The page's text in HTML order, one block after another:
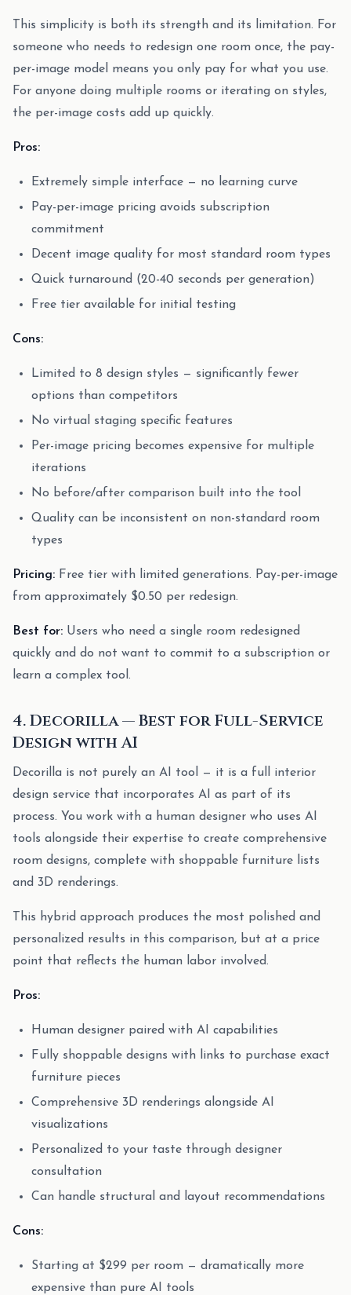
This simplicity is both its strength and its limitation. For
someone who needs to redesign one room once, the pay-
per-image model means you only pay for what you use.
For anyone doing multiple rooms or iterating on styles,
the per-image costs add up quickly.
Pros:
Extremely simple interface — no learning curve
Pay-per-image pricing avoids subscription
commitment
Decent image quality for most standard room types
Quick turnaround (20-40 seconds per generation)
Free tier available for initial testing
Cons:
Limited to 8 design styles — significantly fewer
options than competitors
No virtual staging specific features
Per-image pricing becomes expensive for multiple
iterations
No before/after comparison built into the tool
Quality can be inconsistent on non-standard room
types
Pricing: Free tier with limited generations. Pay-per-image
from approximately $0.50 per redesign.
Best for: Users who need a single room redesigned
quickly and do not want to commit to a subscription or
learn a complex tool.
4. Decorilla — Best for Full-Service
Design with AI
Decorilla is not purely an AI tool — it is a full interior
design service that incorporates AI as part of its
process. You work with a human designer who uses AI
tools alongside their expertise to create comprehensive
room designs, complete with shoppable furniture lists
and 3D renderings.
This hybrid approach produces the most polished and
personalized results in this comparison, but at a price
point that reflects the human labor involved.
Pros:
Human designer paired with AI capabilities
Fully shoppable designs with links to purchase exact
furniture pieces
Comprehensive 3D renderings alongside AI
visualizations
Personalized to your taste through designer
consultation
Can handle structural and layout recommendations
Cons:
Starting at $299 per room — dramatically more
expensive than pure AI tools